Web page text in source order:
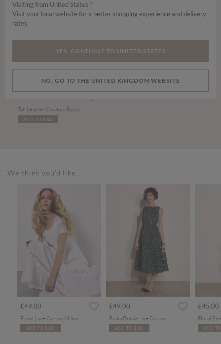
Tall Leather Cowboy Boots
ADD TO BAG
We think you'd like...
£49.00
ADD TO BAG
£49.00
ADD TO BAG
£45.00
ADD
Visiting from United States ?
Visit your local website for a better shopping experience and delivery
rates.
YES, CONTINUE TO UNITED STATES
NO, GO TO THE UNITED KINGDOM WEBSITE